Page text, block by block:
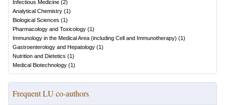
Infectious Medicine (2)
Analytical Chemistry (1)
Biological Sciences (1)
Pharmacology and Toxicology (1)
Immunology in the Medical Area (including Cell and Immunotherapy) (1)
Gastroenterology and Hepatology (1)
Nutrition and Dietetics (1)
Medical Biotechnology (1)
Frequent LU co-authors